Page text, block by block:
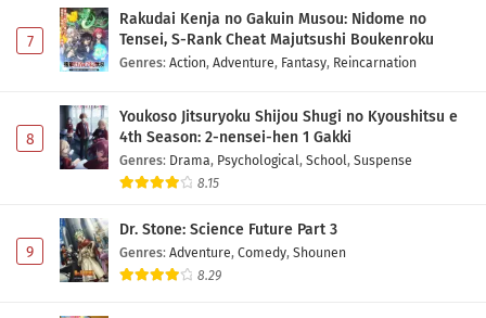
7
Rakudai Kenja no Gakuin Musou: Nidome no
Tensei, S-Rank Cheat Majutsushi Boukenroku
Genres: Action, Adventure, Fantasy, Reincarnation
8
Youkoso Jitsuryoku Shijou Shugi no Kyoushitsu e
4th Season: 2-nensei-hen 1 Gakki
Genres: Drama, Psychological, School, Suspense
8.15
9
Dr. Stone: Science Future Part 3
Genres: Adventure, Comedy, Shounen
8.29